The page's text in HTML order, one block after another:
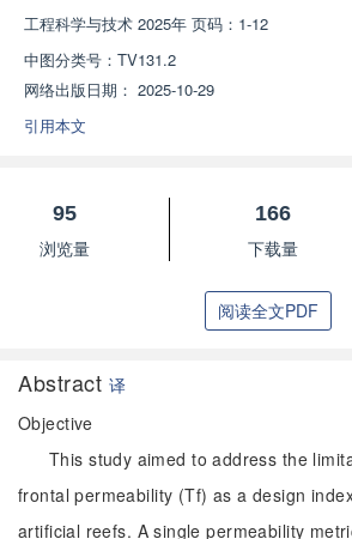
工程科学与技术 2025年 页码：1-12
中图分类号： TV131.2
网络出版日期： 2025-10-29
引用本文
95
浏览量
166
下载量
阅读全文PDF
Abstract 译
Objective
This study aimed to address the
frontal permeability (Tf) as a design
artificial reefs. A single permeability